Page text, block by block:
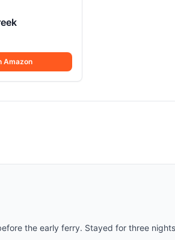
Amazon
the early ferry. Stayed for three